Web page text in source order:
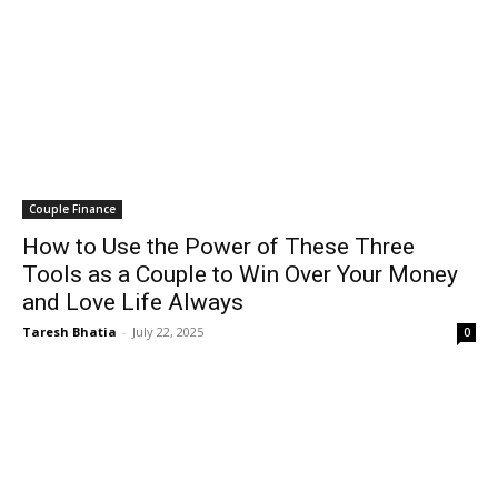
Couple Finance
How to Use the Power of These Three
Tools as a Couple to Win Over Your Money
and Love Life Always
Taresh Bhatia - July 22, 2025 0